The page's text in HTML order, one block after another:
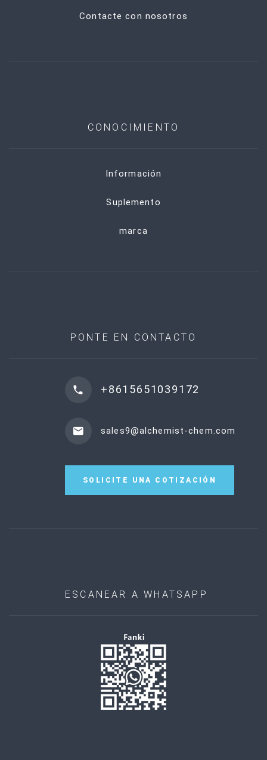
Contacte con nosotros
CONOCIMIENTO
Información
Suplemento
marca
PONTE EN CONTACTO
+8615651039172
sales9@alchemist-chem.com
SOLICITE UNA COTIZACIÓN
ESCANEAR A WHATSAPP